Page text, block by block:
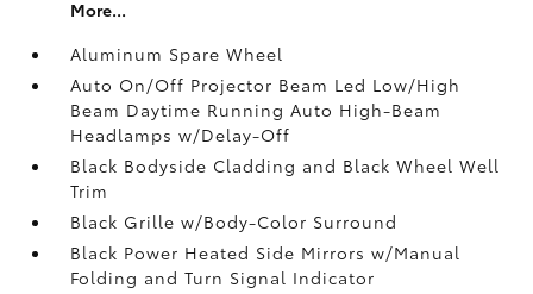
More...
Aluminum Spare Wheel
Auto On/Off Projector Beam Led Low/High
Beam Daytime Running Auto High-Beam
Headlamps w/Delay-Off
Black Bodyside Cladding and Black Wheel Well
Trim
Black Grille w/Body-Color Surround
Black Power Heated Side Mirrors w/Manual
Folding and Turn Signal Indicator